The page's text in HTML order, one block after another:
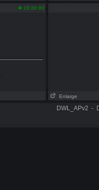
10:20:00
Enlarge
DWL_APv2 -